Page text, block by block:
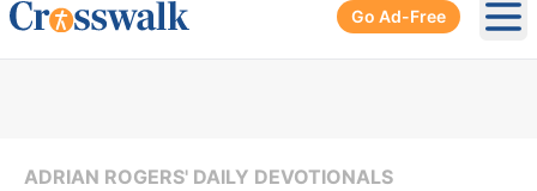
Go Ad-Free
ADRIAN ROGERS' DAILY DEVOTIONALS